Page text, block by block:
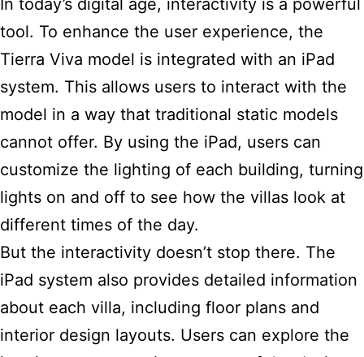
In today’s digital age, interactivity is a powerful
tool. To enhance the user experience, the
Tierra Viva model is integrated with an iPad
system. This allows users to interact with the
model in a way that traditional static models
cannot offer. By using the iPad, users can
customize the lighting of each building, turning
lights on and off to see how the villas look at
different times of the day.
But the interactivity doesn’t stop there. The
iPad system also provides detailed information
about each villa, including floor plans and
interior design layouts. Users can explore the